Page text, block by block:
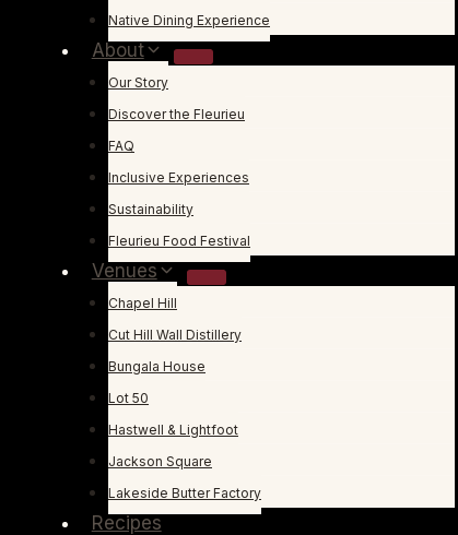
Native Dining Experience
About
Our Story
Discover the Fleurieu
FAQ
Inclusive Experiences
Sustainability
Fleurieu Food Festival
Venues
Chapel Hill
Cut Hill Wall Distillery
Bungala House
Lot 50
Hastwell & Lightfoot
Jackson Square
Lakeside Butter Factory
Recipes